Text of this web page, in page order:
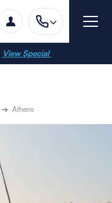
View Special
Athens